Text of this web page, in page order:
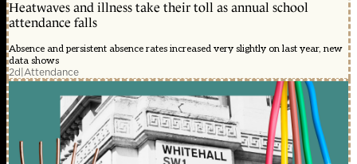
Heatwaves and illness take their toll as annual school
attendance falls
Absence and persistent absence rates increased very slightly on last year, new
data shows
2d|Attendance